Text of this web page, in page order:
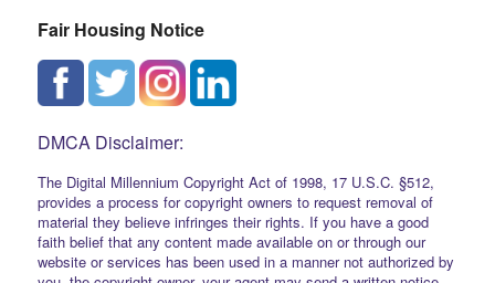
Fair Housing Notice
DMCA Disclaimer:
The Digital Millennium Copyright Act of 1998, 17 U.S.C. §512,
provides a process for copyright owners to request removal of
material they believe infringes their rights. If you have a good
faith belief that any content made available on or through our
website or services has been used in a manner not authorized by